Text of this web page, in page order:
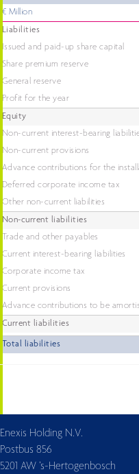
€ Million
Liabilities
Issued and paid-up share capital
Share premium reserve
General reserve
Profit for the year
Equity
Non-current interest-bearing
Non-current provisions
Advance contributions for the
Deferred corporate income tax
Other non-current liabilities
Non-current liabilities
Trade and other payables
Current interest-bearing liabilities
Corporate income tax
Current provisions
Advance contributions to be
Current liabilities
Total liabilities
Enexis Holding N.V.
Postbus 856
5201 AW ’s-Hertogenbosch